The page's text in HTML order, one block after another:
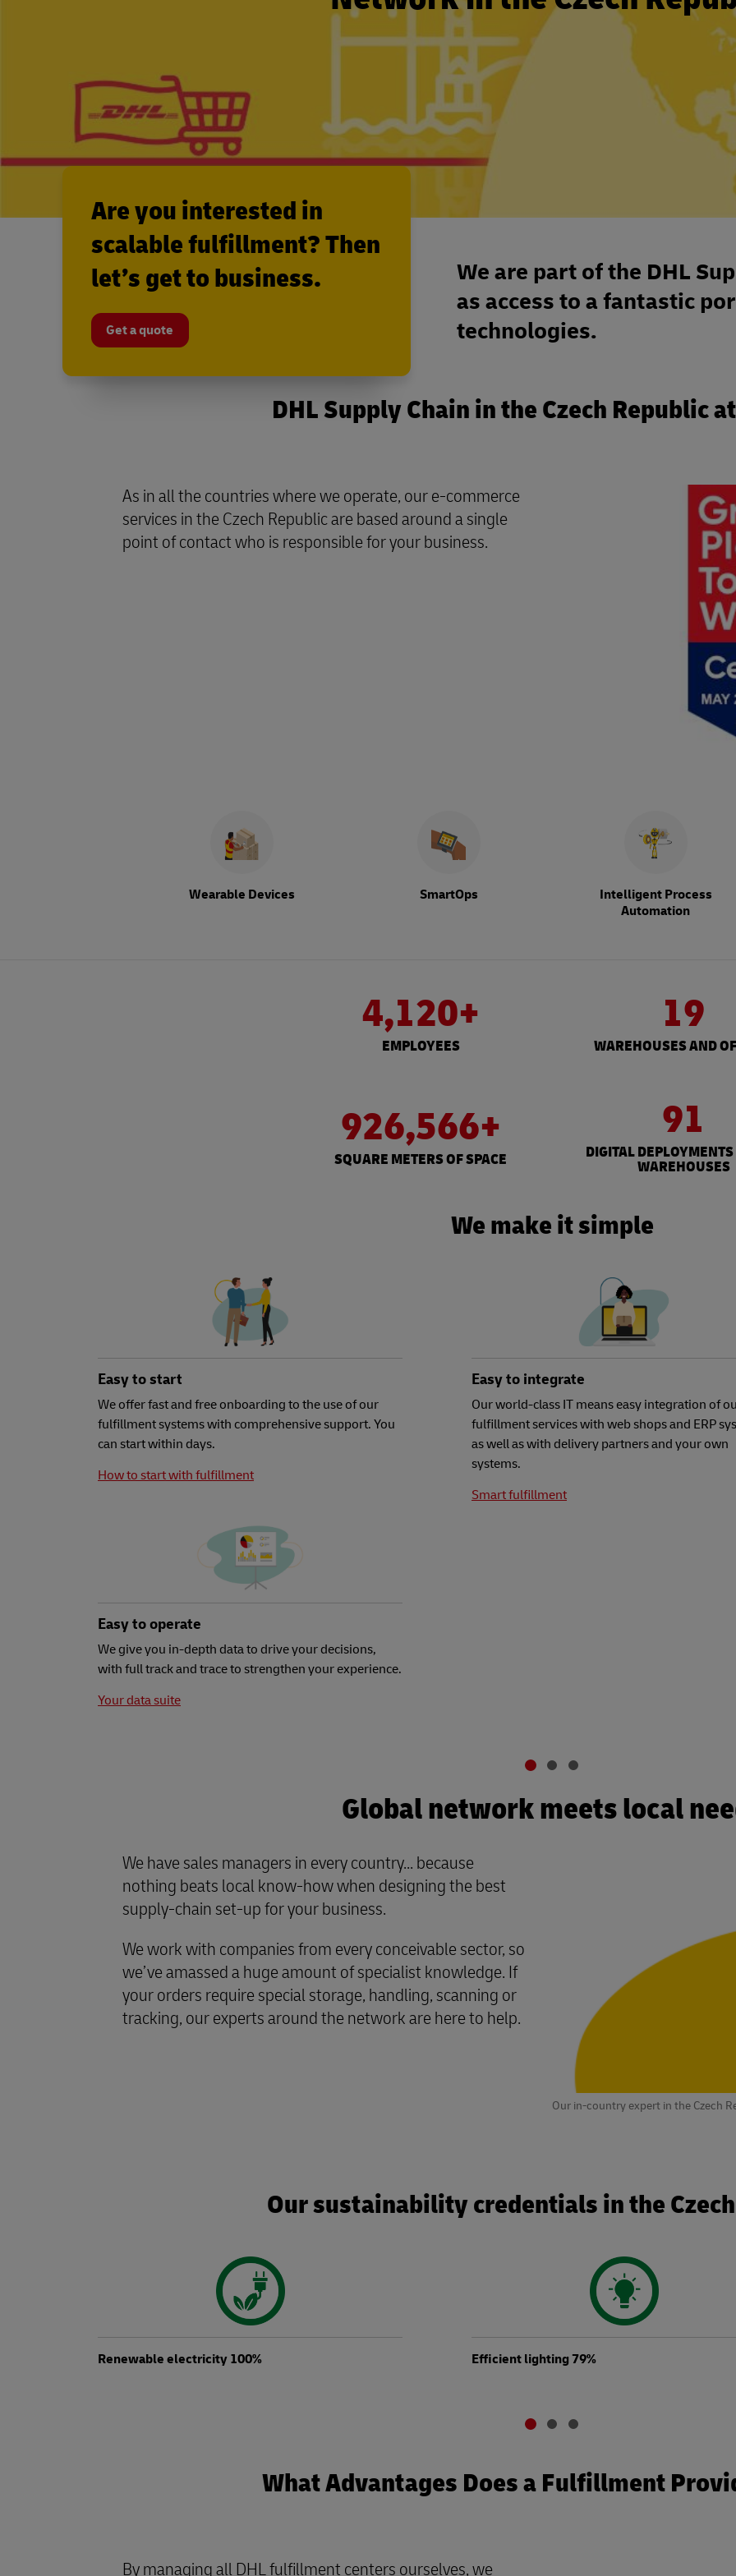
We are part of the DHL
as access to a fantastic
technologies.
Are you interested in
scalable fulfillment? Then
let’s get to business.
Get a quote
DHL Supply Chain in the Czech Republic
As in all the countries where we operate, our e-commerce
services in the Czech Republic are based around a single
point of contact who is responsible for your business.
Wearable Devices SmartOps
Intelligent Process
Automation
4,120+
EMPLOYEES
19
WAREHOUSES AND
926,566+
SQUARE METERS OF SPACE
91
DIGITAL
WAREHOUSES
We make it simple
Easy to start
We offer fast and free onboarding to the use of our
fulfillment systems with comprehensive support. You
can start within days.
How to start with fulfillment
Easy to integrate
Our world-class IT means easy integration of
fulfillment services with web shops and ERP
as well as with delivery partners and your own
systems.
Smart fulfillment
Easy to operate
We give you in-depth data to drive your decisions,
with full track and trace to strengthen your experience.
Your data suite
Global network meets local
Our in-country expert in the Czech
We have sales managers in every country... because
nothing beats local know-how when designing the best
supply-chain set-up for your business.
We work with companies from every conceivable sector, so
we’ve amassed a huge amount of specialist knowledge. If
your orders require special storage, handling, scanning or
tracking, our experts around the network are here to help.
Our sustainability credentials in the
Renewable electricity 100% Efficient lighting 79%
What Advantages Does a Fulfillment
By managing all DHL fulfillment centers ourselves, we